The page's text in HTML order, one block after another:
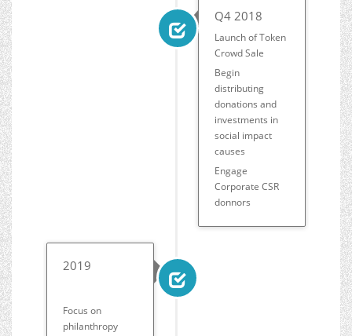
Q4 2018
Launch of Token
Crowd Sale
Begin
distributing
donations and
investments in
social impact
causes
Engage
Corporate CSR
donnors
2019
Focus on
philanthropy